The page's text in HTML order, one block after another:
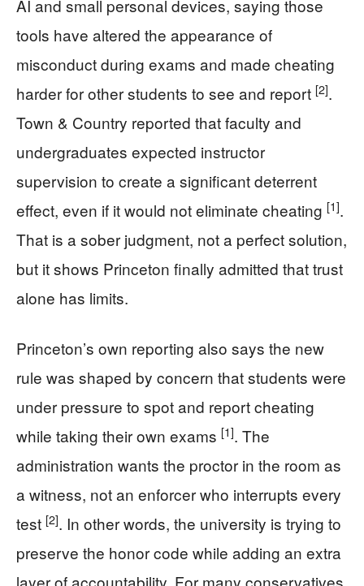
AI and small personal devices, saying those
tools have altered the appearance of
misconduct during exams and made cheating
harder for other students to see and report [2].
Town & Country reported that faculty and
undergraduates expected instructor
supervision to create a significant deterrent
effect, even if it would not eliminate cheating [1].
That is a sober judgment, not a perfect solution,
but it shows Princeton finally admitted that trust
alone has limits.
Princeton’s own reporting also says the new
rule was shaped by concern that students were
under pressure to spot and report cheating
while taking their own exams [1]. The
administration wants the proctor in the room as
a witness, not an enforcer who interrupts every
test [2]. In other words, the university is trying to
preserve the honor code while adding an extra